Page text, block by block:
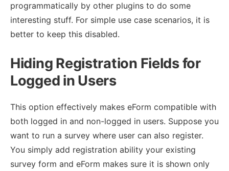
programmatically by other plugins to do some
interesting stuff. For simple use case scenarios, it is
better to keep this disabled.
Hiding Registration Fields for
Logged in Users
This option effectively makes eForm compatible with
both logged in and non-logged in users. Suppose you
want to run a survey where user can also register.
You simply add registration ability your existing
survey form and eForm makes sure it is shown only